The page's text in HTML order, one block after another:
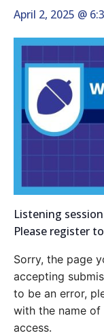
April 2, 2025 @
Listening
Please register
Sorry, the page
accepting
to be an error,
with the name
access.